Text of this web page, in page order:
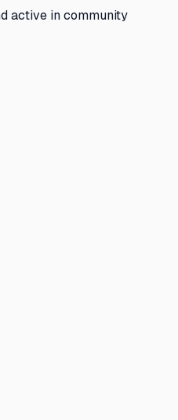
active in community